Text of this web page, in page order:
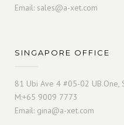
Email: sales@a-xet.com
SINGAPORE OFFICE
81 Ubi Ave 4 #05-02 UB.One,
M:+65 9009 7773
Email: gina@a-xet.com